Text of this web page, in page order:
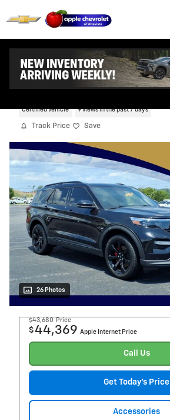
2023 Ford Explorer ST
Certified vehicle 9 views in the past 7 days
Track Price Save
26 Photos
$43,680 Price
$44,369 Apple Internet Price
Call Us
Get Today's Price
Accessories